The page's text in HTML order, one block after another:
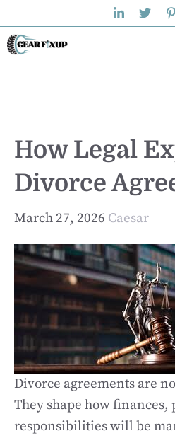
to
content
How Legal
Divorce
March 27, 2026 Caesar
Divorce agreements are
They shape how
responsibilities will be